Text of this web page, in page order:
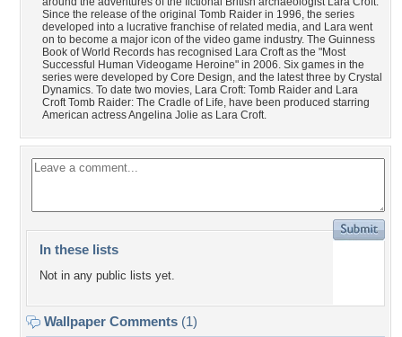
Since the release of the original Tomb Raider in 1996, the series
developed into a lucrative franchise of related media, and Lara went
on to become a major icon of the video game industry. The Guinness
Book of World Records has recognised Lara Croft as the "Most
Successful Human Videogame Heroine" in 2006. Six games in the
series were developed by Core Design, and the latest three by Crystal
Dynamics. To date two movies, Lara Croft: Tomb Raider and Lara
Croft Tomb Raider: The Cradle of Life, have been produced starring
American actress Angelina Jolie as Lara Croft.
In these lists
Not in any public lists yet.
Wallpaper Comments (1)